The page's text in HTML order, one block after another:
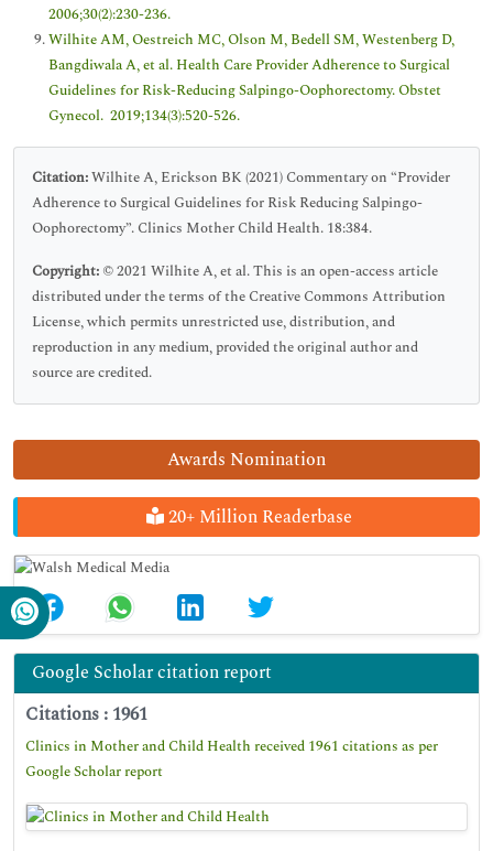
Awards Nomination
20+ Million Readerbase
Google Scholar citation report
Citations : 1961
Clinics in Mother and Child Health received 1961 citations as per
Google Scholar report
2006;30(2):230-236.
Wilhite AM, Oestreich MC, Olson M, Bedell SM, Westenberg D,
Bangdiwala A, et al. Health Care Provider Adherence to Surgical
Guidelines for Risk-Reducing Salpingo-Oophorectomy. Obstet
Gynecol. 2019;134(3):520-526.
Citation:Wilhite A, Erickson BK (2021) Commentary on “Provider
Adherence to Surgical Guidelines for Risk Reducing Salpingo-
Oophorectomy”. Clinics Mother Child Health. 18:384.
Copyright: © 2021 Wilhite A, et al. This is an open-access article
distributed under the terms of the Creative Commons Attribution
License, which permits unrestricted use, distribution, and
reproduction in any medium, provided the original author and
source are credited.